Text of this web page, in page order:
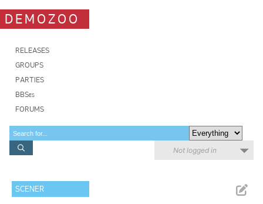
DEMOZOO
RELEASES
GROUPS
PARTIES
BBSes
FORUMS
Not logged in
SCENER